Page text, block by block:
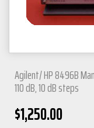
Agilent/ HP 8496B
110 dB, 10 dB steps
$1,250.00